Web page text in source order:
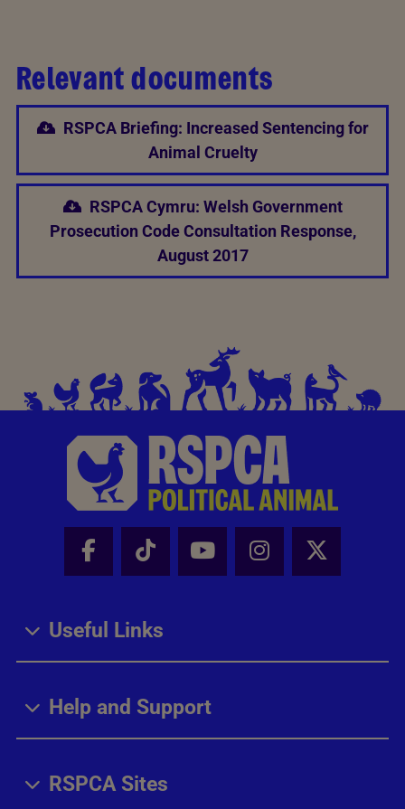
Relevant documents
RSPCA Briefing: Increased Sentencing for
Animal Cruelty
RSPCA Cymru: Welsh Government
Prosecution Code Consultation Response,
August 2017
Facebook - Share this page
Tik Tok - Share this page
Youtube - Share
Instagram -
X -
Useful Links
Help and Support
RSPCA Sites